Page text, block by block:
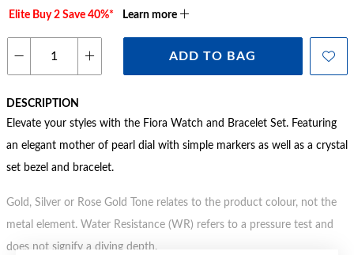
Elite Buy 2 Save 40%* Learn more
ADD TO BAG
DESCRIPTION
Elevate your styles with the Fiora Watch and Bracelet Set. Featuring
an elegant mother of pearl dial with simple markers as well as a crystal
set bezel and bracelet.
Gold, Silver or Rose Gold Tone relates to the product colour, not the
metal element. Water Resistance (WR) refers to a pressure test and
does not signify a diving depth.